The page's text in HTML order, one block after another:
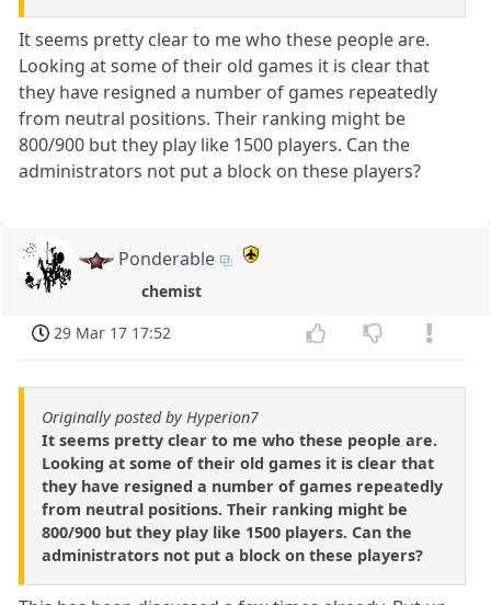
It seems pretty clear to me who these people are.
Looking at some of their old games it is clear that
they have resigned a number of games repeatedly
from neutral positions. Their ranking might be
800/900 but they play like 1500 players. Can the
administrators not put a block on these players?
Ponderable
chemist
29 Mar 17 17:52
Originally posted by Hyperion7
It seems pretty clear to me who these people are.
Looking at some of their old games it is clear that
they have resigned a number of games repeatedly
from neutral positions. Their ranking might be
800/900 but they play like 1500 players. Can the
administrators not put a block on these players?